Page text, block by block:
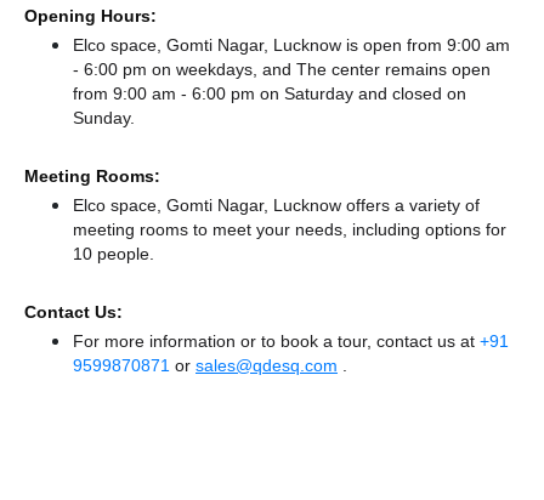
Opening Hours:
Elco space, Gomti Nagar, Lucknow is open from 9:00 am
- 6:00 pm on weekdays, and The center remains open
from 9:00 am - 6:00 pm on Saturday and closed on
Sunday.
Meeting Rooms:
Elco space, Gomti Nagar, Lucknow offers a variety of
meeting rooms to meet your needs, including options for
10 people.
Contact Us:
For more information or to book a tour, contact us at +91
9599870871 or sales@qdesq.com .